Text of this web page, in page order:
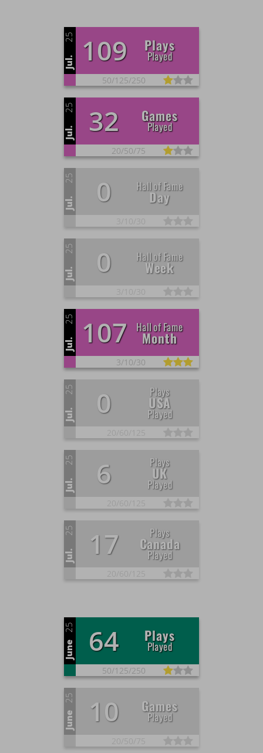
Jul.
25 109 Plays
Played
50/125/250
Jul.
25 32 Games
Played
20/50/75
Jul.
25 0 Hall of Fame
Day
Jul.
25 0 Hall of Fame
Week
Jul.
25 107 Hall of Fame
Month
3/10/30
Jul.
25 0 Plays
USA
Played
Jul.
25 6 Plays
UK
Played
Jul.
25 17 Plays
Canada
Played
June
25 64 Plays
Played
50/125/250
June
25 10 Games
Played